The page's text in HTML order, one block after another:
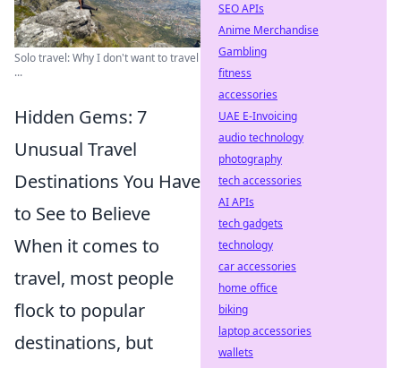
Solo travel: Why I don't want to travel
...
Hidden Gems: 7
Unusual Travel
Destinations You Have
to See to Believe
When it comes to
travel, most people
flock to popular
destinations, but
SEO APIs
Anime Merchandise
Gambling
fitness
accessories
UAE E-Invoicing
audio technology
photography
tech accessories
AI APIs
tech gadgets
technology
car accessories
home office
biking
laptop accessories
wallets